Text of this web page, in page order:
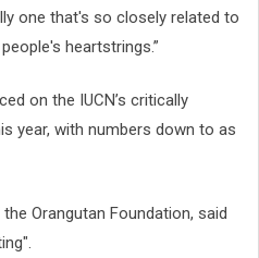
one that's so closely related to
heartstrings.”
on the IUCN’s critically
year, with numbers down to as
Orangutan Foundation, said